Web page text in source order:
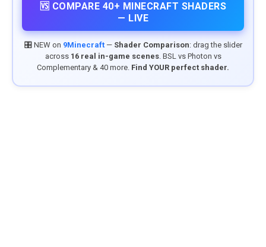
🆚 COMPARE 40+ MINECRAFT SHADERS
— LIVE
🎛️ NEW on 9Minecraft— Shader Comparison: drag the slider
across 16 real in-game scenes. BSL vs Photon vs
Complementary & 40 more. Find YOUR perfect shader.